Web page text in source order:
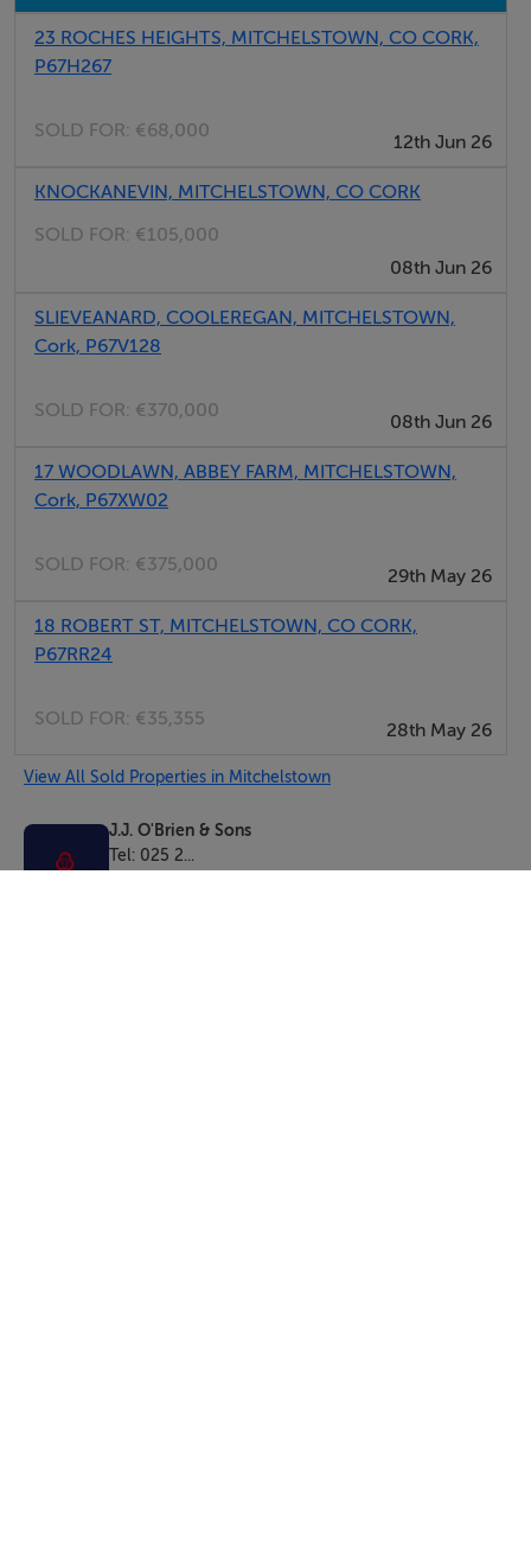
23 ROCHES HEIGHTS, MITCHELSTOWN, CO CORK,
P67H267
SOLD FOR: €68,000
12th Jun 26
KNOCKANEVIN, MITCHELSTOWN, CO CORK
SOLD FOR: €105,000
08th Jun 26
SLIEVEANARD, COOLEREGAN, MITCHELSTOWN,
Cork, P67V128
SOLD FOR: €370,000
08th Jun 26
17 WOODLAWN, ABBEY FARM, MITCHELSTOWN,
Cork, P67XW02
SOLD FOR: €375,000
29th May 26
18 ROBERT ST, MITCHELSTOWN, CO CORK,
P67RR24
SOLD FOR: €35,355
28th May 26
View All Sold Properties in Mitchelstown
J.J. O'Brien & Sons
Tel: 025 2...